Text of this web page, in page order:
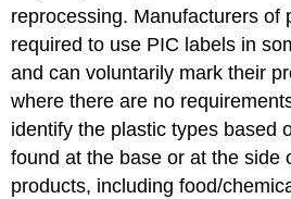
reprocessing. Manufacturers of
required to use PIC labels in
and can voluntarily mark their
where there are no
identify the plastic types based
found at the base or at the side
products, including food/